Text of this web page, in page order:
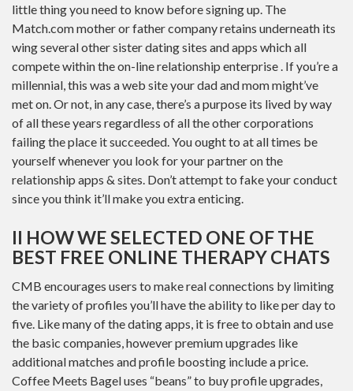
little thing you need to know before signing up. The
Match.com mother or father company retains underneath its
wing several other sister dating sites and apps which all
compete within the on-line relationship enterprise . If you’re a
millennial, this was a web site your dad and mom might’ve
met on. Or not, in any case, there’s a purpose its lived by way
of all these years regardless of all the other corporations
failing the place it succeeded. You ought to at all times be
yourself whenever you look for your partner on the
relationship apps & sites. Don’t attempt to fake your conduct
since you think it’ll make you extra enticing.
II HOW WE SELECTED ONE OF THE
BEST FREE ONLINE THERAPY CHATS
CMB encourages users to make real connections by limiting
the variety of profiles you’ll have the ability to like per day to
five. Like many of the dating apps, it is free to obtain and use
the basic companies, however premium upgrades like
additional matches and profile boosting include a price.
Coffee Meets Bagel uses “beans” to buy profile upgrades,